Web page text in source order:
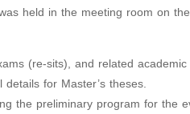
held in the meeting room on the
(re-sits), and related
for Master’s theses.
the preliminary program for the